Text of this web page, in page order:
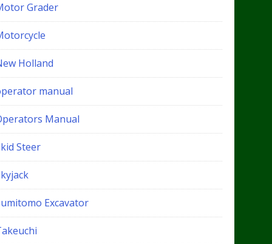
Grader
Holland
manual
Manual
Steer
Excavator